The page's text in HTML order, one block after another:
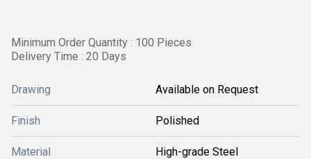
Minimum Order Quantity : 100 Pieces
Delivery Time : 20 Days
Drawing Available on Request
Finish Polished
Material High-grade Steel